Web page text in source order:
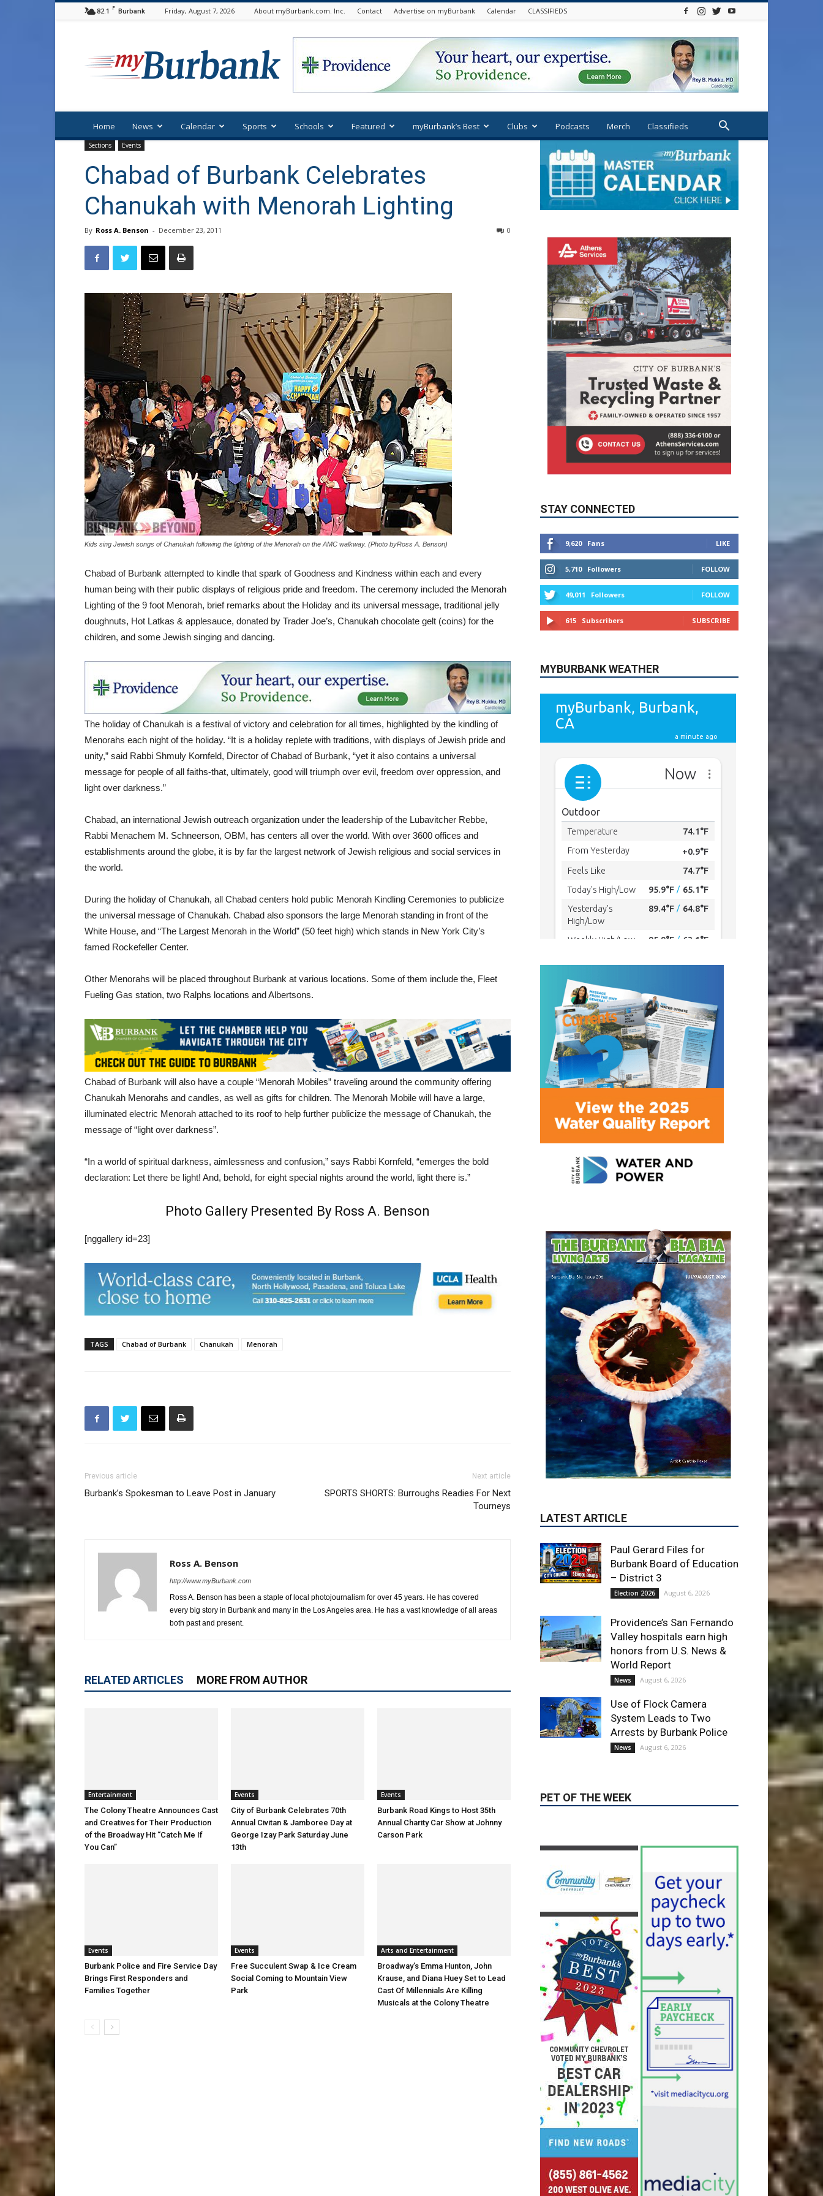
82.1 F Burbank Friday, August 7, 2026 About myBurbank.com. Inc. Contact Advertise on myBurbank Calendar CLASSIFIEDS
Home News Calendar Sports Schools Featured myBurbank’s Best Clubs Podcasts Merch Classifieds
Sections Events
Chabad of Burbank Celebrates
Chanukah with Menorah Lighting
By Ross A. Benson - December 23, 2011 0
Kids sing Jewish songs of Chanukah following the lighting of the Menorah on the AMC walkway. (Photo byRoss A. Benson)
Chabad of Burbank attempted to kindle that spark of Goodness and Kindness within each and every
human being with their public displays of religious pride and freedom. The ceremony included the Menorah
Lighting of the 9 foot Menorah, brief remarks about the Holiday and its universal message, traditional jelly
doughnuts, Hot Latkas & applesauce, donated by Trader Joe’s, Chanukah chocolate gelt (coins) for the
children, and some Jewish singing and dancing.
The holiday of Chanukah is a festival of victory and celebration for all times, highlighted by the kindling of
Menorahs each night of the holiday. “It is a holiday replete with traditions, with displays of Jewish pride and
unity,” said Rabbi Shmuly Kornfeld, Director of Chabad of Burbank, “yet it also contains a universal
message for people of all faiths-that, ultimately, good will triumph over evil, freedom over oppression, and
light over darkness.”
Chabad, an international Jewish outreach organization under the leadership of the Lubavitcher Rebbe,
Rabbi Menachem M. Schneerson, OBM, has centers all over the world. With over 3600 offices and
establishments around the globe, it is by far the largest network of Jewish religious and social services in
the world.
During the holiday of Chanukah, all Chabad centers hold public Menorah Kindling Ceremonies to publicize
the universal message of Chanukah. Chabad also sponsors the large Menorah standing in front of the
White House, and “The Largest Menorah in the World” (50 feet high) which stands in New York City’s
famed Rockefeller Center.
Other Menorahs will be placed throughout Burbank at various locations. Some of them include the, Fleet
Fueling Gas station, two Ralphs locations and Albertsons.
Chabad of Burbank will also have a couple “Menorah Mobiles” traveling around the community offering
Chanukah Menorahs and candles, as well as gifts for children. The Menorah Mobile will have a large,
illuminated electric Menorah attached to its roof to help further publicize the message of Chanukah, the
message of “light over darkness”.
“In a world of spiritual darkness, aimlessness and confusion,” says Rabbi Kornfeld, “emerges the bold
declaration: Let there be light! And, behold, for eight special nights around the world, light there is.”
Photo Gallery Presented By Ross A. Benson
[nggallery id=23]
TAGS Chabad of Burbank Chanukah Menorah
Previous article
Burbank’s Spokesman to Leave Post in January
Next article
SPORTS SHORTS: Burroughs Readies For Next
Tourneys
Ross A. Benson
http://www.myBurbank.com
Ross A. Benson has been a staple of local photojournalism for over 45 years. He has covered
every big story in Burbank and many in the Los Angeles area. He has a vast knowledge of all areas
both past and present.
RELATED ARTICLES MORE FROM AUTHOR
Entertainment
The Colony Theatre Announces Cast
and Creatives for Their Production
of the Broadway Hit “Catch Me If
You Can”
Events
City of Burbank Celebrates 70th
Annual Civitan & Jamboree Day at
George Izay Park Saturday June
13th
Events
Burbank Road Kings to Host 35th
Annual Charity Car Show at Johnny
Carson Park
Events
Burbank Police and Fire Service Day
Brings First Responders and
Families Together
Events
Free Succulent Swap & Ice Cream
Social Coming to Mountain View
Park
Arts and Entertainment
Broadway’s Emma Hunton, John
Krause, and Diana Huey Set to Lead
Cast Of Millennials Are Killing
Musicals at the Colony Theatre
STAY CONNECTED
5,710 Followers FOLLOW
49,011 Followers FOLLOW
615 Subscribers SUBSCRIBE
MYBURBANK WEATHER
LATEST ARTICLE
Paul Gerard Files for
Burbank Board of Education
– District 3
Election 2026 August 6, 2026
Providence’s San Fernando
Valley hospitals earn high
News
Use of Flock Camera
System Leads to Two
Arrests by Burbank Police
News August 6, 2026
PET OF THE WEEK